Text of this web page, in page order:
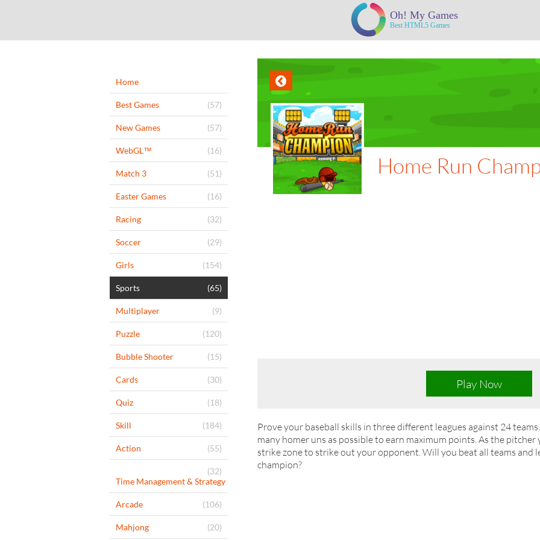
Home
(57)
Best Games
(57)
New Games
(16)
WebGL™
(51)
Match 3
(16)
Easter Games
(32)
Racing
(29)
Soccer
(154)
Girls
(65)
Sports
(9)
Multiplayer
(120)
Puzzle
(15)
Bubble Shooter
(30)
Cards
(18)
Quiz
(184)
Skill
(55)
Action
(32)
Time Management & Strategy
(106)
Arcade
(20)
Mahjong
Home Run
Play Now
Prove your baseball skills in three different leagues against 24
many homer uns as possible to earn maximum points. As the
strike zone to strike out your opponent. Will you beat all teams and
champion?